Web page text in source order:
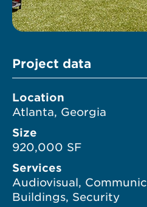
Project data
Location
Atlanta, Georgia
Size
920,000 SF
Services
Audiovisual,
Buildings, Security